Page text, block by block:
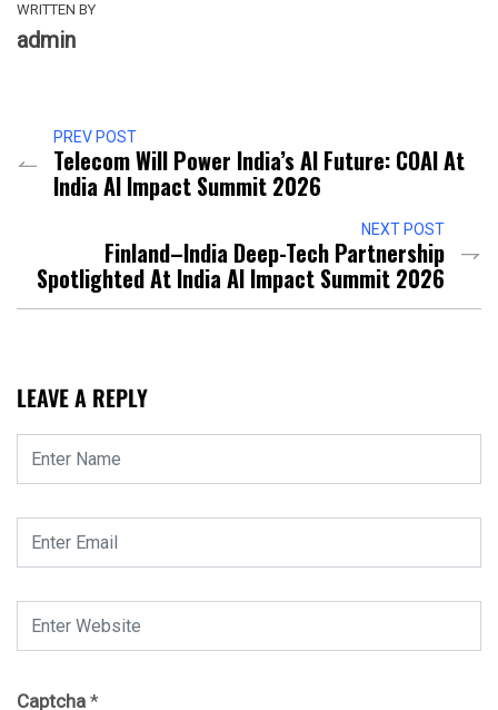
WRITTEN BY
admin
PREV POST
Telecom Will Power India’s AI Future: COAI At
India AI Impact Summit 2026
NEXT POST
Finland–India Deep-Tech Partnership
Spotlighted At India AI Impact Summit 2026
LEAVE A REPLY
Captcha *